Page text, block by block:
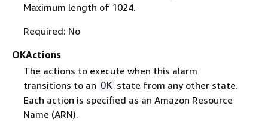
Maximum length of 1024.
Required: No
OKActions
The actions to execute when this alarm
transitions to an OK state from any other state.
Each action is specified as an Amazon Resource
Name (ARN).